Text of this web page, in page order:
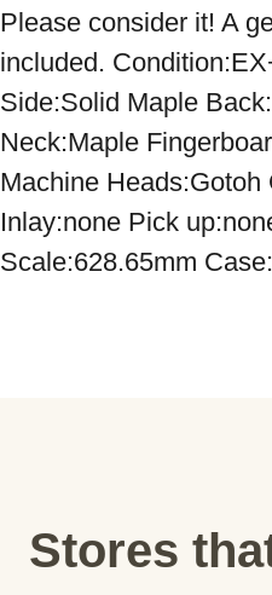
Please consider it! A
included.
Side:Solid Maple
Neck:Maple
Machine Heads:Gotoh
Inlay:none Pick
Scale:628.65mm
Stores